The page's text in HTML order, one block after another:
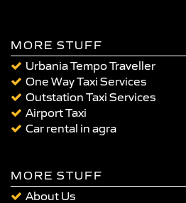
MORE STUFF
Urbania Tempo Traveller
One Way Taxi Services
Outstation Taxi Services
Airport Taxi
Car rental in agra
MORE STUFF
About Us